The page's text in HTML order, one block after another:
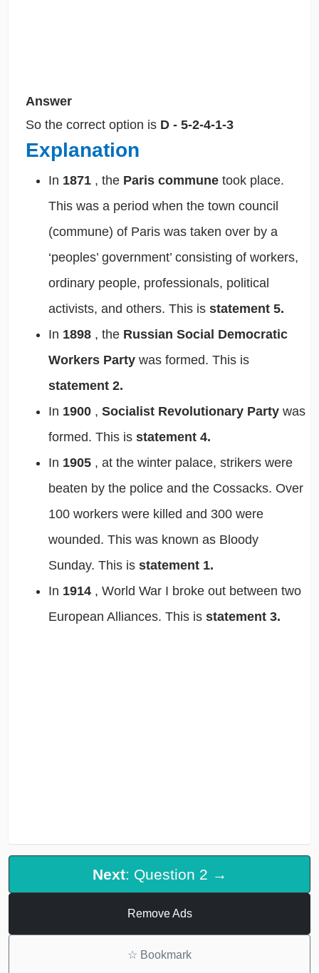
Answer
So the correct option is D - 5-2-4-1-3
Explanation
In 1871 , the Paris commune took place.
This was a period when the town council
(commune) of Paris was taken over by a
‘peoples’ government’ consisting of workers,
ordinary people, professionals, political
activists, and others. This is statement 5.
In 1898 , the Russian Social Democratic
Workers Party was formed. This is
statement 2.
In 1900 , Socialist Revolutionary Party was
formed. This is statement 4.
In 1905 , at the winter palace, strikers were
beaten by the police and the Cossacks. Over
100 workers were killed and 300 were
wounded. This was known as Bloody
Sunday. This is statement 1.
In 1914 , World War I broke out between two
European Alliances. This is statement 3.
Next: Question 2 →
Remove Ads
☆ Bookmark